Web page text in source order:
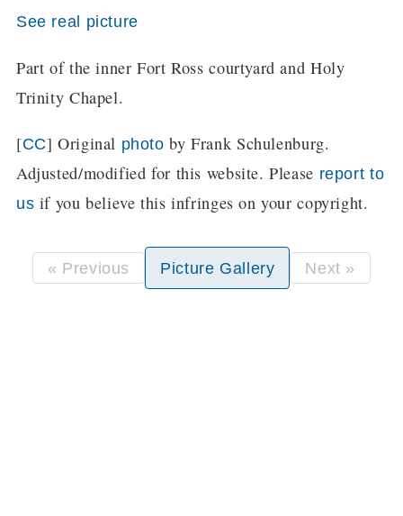
See real picture
Part of the inner Fort Ross courtyard and Holy
Trinity Chapel.
[CC] Original photo by Frank Schulenburg.
Adjusted/modified for this website. Please report to
us if you believe this infringes on your copyright.
« Previous Picture Gallery Next »